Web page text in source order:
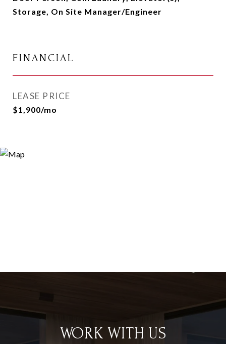
Storage, On Site Manager/Engineer
FINANCIAL
LEASE PRICE
$1,900/mo
WORK WITH US